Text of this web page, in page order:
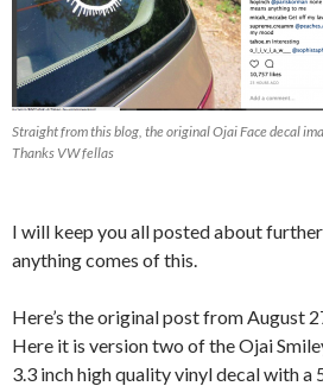
Straight from this blog, the original Ojai Face decal
Thanks VW fellas
I will keep you all posted about
anything comes of this.
Here’s the original post from August
Here it is version two of the Ojai
3.3 inch high quality vinyl decal with a